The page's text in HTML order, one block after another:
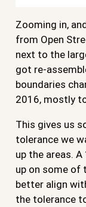
Zooming in,
from Open
next to the
got re-
boundaries
2016, mostly
This gives us
tolerance we
up the areas.
up on some of
better align
the tolerance